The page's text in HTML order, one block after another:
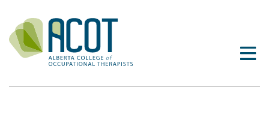
content